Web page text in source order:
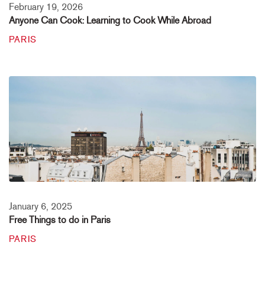
February 19, 2026
Anyone Can Cook: Learning to Cook While Abroad
PARIS
January 6, 2025
Free Things to do in Paris
PARIS